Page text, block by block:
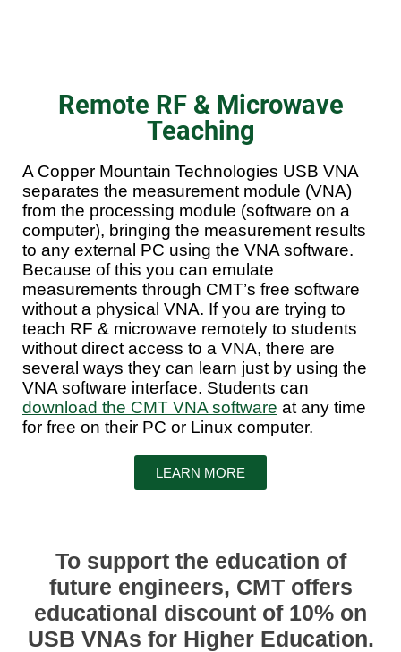
Remote RF & Microwave
Teaching
A Copper Mountain Technologies USB VNA
separates the measurement module (VNA)
from the processing module (software on a
computer), bringing the measurement results
to any external PC using the VNA software.
Because of this you can emulate
measurements through CMT’s free software
without a physical VNA. If you are trying to
teach RF & microwave remotely to students
without direct access to a VNA, there are
several ways they can learn just by using the
VNA software interface. Students can
download the CMT VNA software at any time
for free on their PC or Linux computer.
LEARN MORE
To support the education of
future engineers, CMT offers
educational discount of 10% on
USB VNAs for Higher Education.